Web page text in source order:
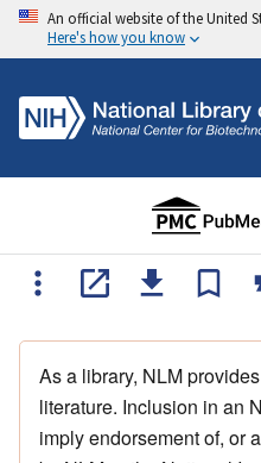
An official website of the United
Here's how you know
As a library, NLM
literature. Inclusion in an
imply endorsement of, or